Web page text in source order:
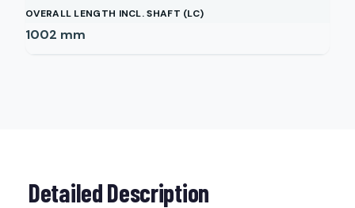
OVERALL LENGTH INCL. SHAFT (LC)
1002 mm
Detailed Description